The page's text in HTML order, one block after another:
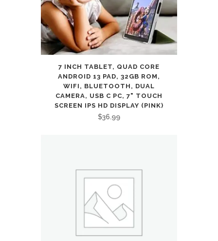
7 INCH TABLET, QUAD CORE
ANDROID 13 PAD, 32GB ROM,
WIFI, BLUETOOTH, DUAL
CAMERA, USB C PC, 7" TOUCH
SCREEN IPS HD DISPLAY (PINK)
$36.99